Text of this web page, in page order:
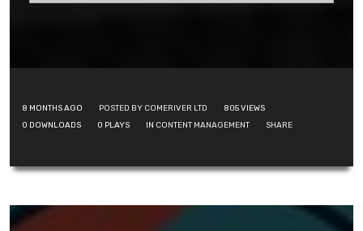
8 MONTHS AGO POSTED BY COMERIVER LTD 805VIEWS
0 DOWNLOADS 0 PLAYS IN CONTENT MANAGEMENT SHARE